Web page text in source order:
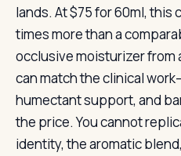
lands. At $75 for 60ml, this
times more than a
occlusive moisturizer from
can match the clinical
humectant support, and
the price. You cannot
identity, the aromatic